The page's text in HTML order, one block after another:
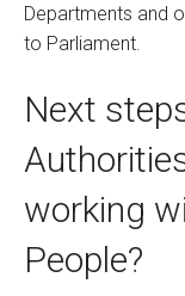
Departments and
to Parliament.
Next
working
People?